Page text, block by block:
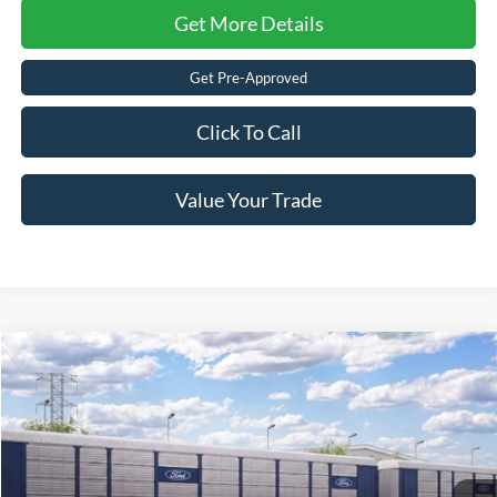
Get More Details
Get Pre-Approved
Click To Call
Value Your Trade
2026Ford Mustang EcoBoost
Special Offer
Crossroads Ford of Lumberton
VIN:1FA6P8TH6T5130903
Crossroads Price: Call For Price